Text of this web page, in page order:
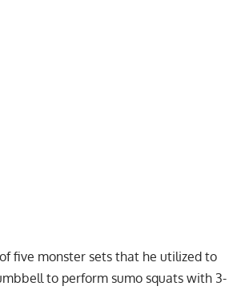
five monster sets that he utilized to
to perform sumo squats with 3-